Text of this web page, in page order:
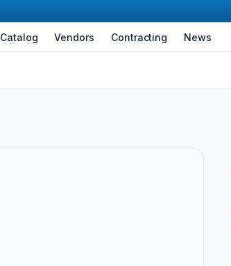
Catalog Vendors Contracting News